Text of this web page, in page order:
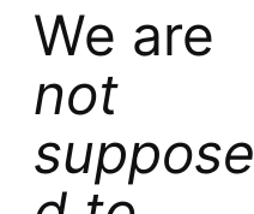
We are
not
suppose